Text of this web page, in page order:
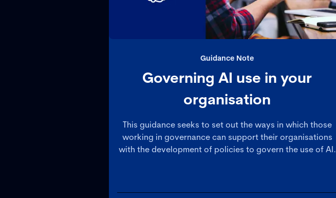
Guidance Note
Governing AI use in your
organisation
This guidance seeks to set out the ways in which those
working in governance can support their organisations
with the development of policies to govern the use of AI.